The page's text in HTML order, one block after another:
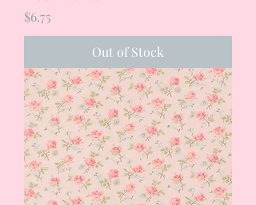
Price
$6.75
Out of Stock